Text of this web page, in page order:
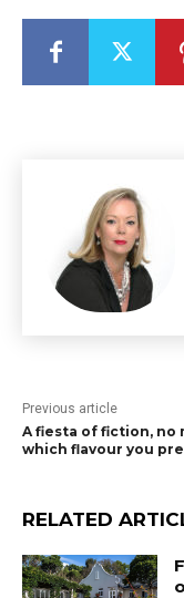
Previous article
A fiesta of fiction, no
which flavour you
RELATED